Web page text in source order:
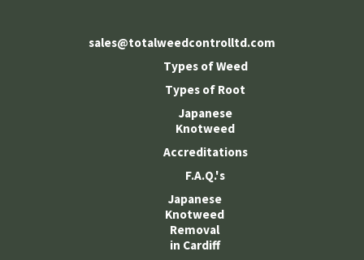
sales@totalweedcontrolltd.com
Types of Weed
Types of Root
Japanese
Knotweed
Accreditations
F.A.Q.'s
Japanese
Knotweed
Removal
in Cardiff